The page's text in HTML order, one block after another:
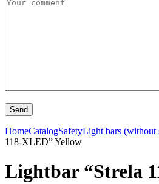
HomeCatalogSafetyLight bars (without
118-XLED” Yellow
Lightbar “Strela